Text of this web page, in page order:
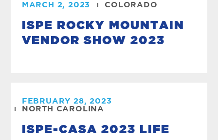
MARCH 2, 2023 COLORADO
ISPE ROCKY MOUNTAIN
VENDOR SHOW 2023
FEBRUARY 28, 2023
NORTH CAROLINA
ISPE-CASA 2023 LIFE